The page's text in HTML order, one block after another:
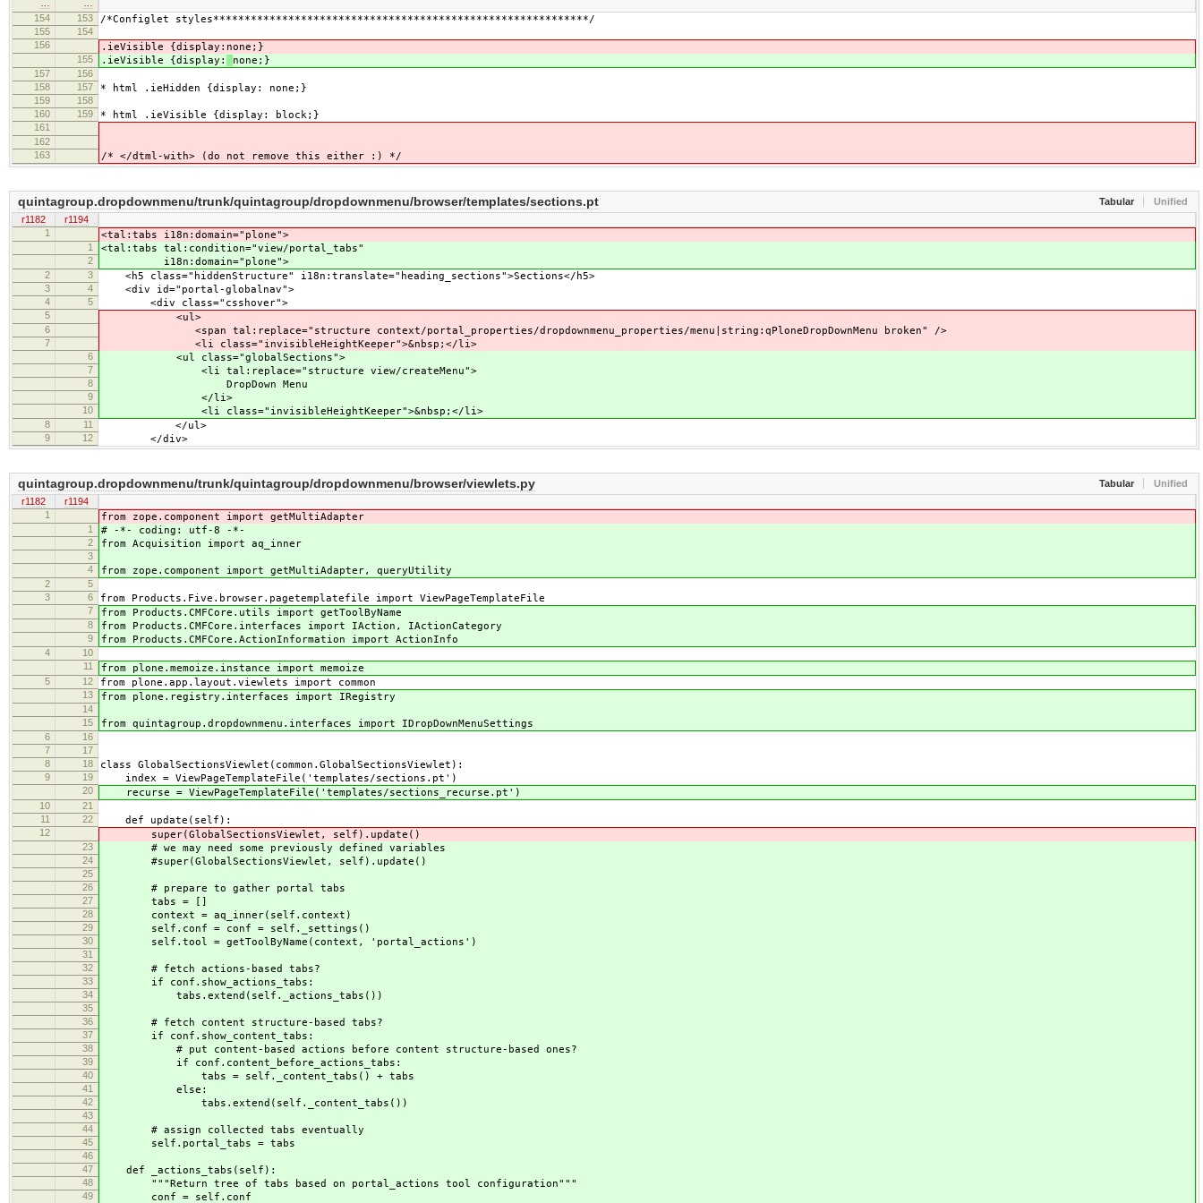
154
153 /*Configlet styles************************************************************/
155
154
156
.ieVisible {display: none;}
155 .ieVisible {display: none;}
157
156
158
157 * html .ieHidden {display: none;}
159
158
160
159 * html .ieVisible {display: block;}
161
162
163
/* </dtml-with> (do not remove this either :) */
Tabular Unified
quintagroup.dropdownmenu/trunk/quintagroup/dropdownmenu/browser/templates/sections.pt
r1182
r1194
1
<tal:tabs i18n:domain="plone">
1 <tal:tabs tal:condition="view/portal_tabs"
2 i18n:domain="plone">
2 3 <h5 class="hiddenStructure" i18n:translate="heading_sections">Sections</h5>
3 4 <div id="portal-globalnav">
4 5 <div class="csshover">
5 <ul>
6 <span tal:replace="structure context/portal_properties/dropdownmenu_properties/menu|string:qPloneDropDownMenu broken" />
7 <li class="invisibleHeightKeeper">&nbsp;</li>
6 <ul class="globalSections">
7 <li tal:replace="structure view/createMenu">
8 DropDown Menu
9 </li>
10 <li class="invisibleHeightKeeper">&nbsp;</li>
8 11 </ul>
9 12 </div>
Tabular Unified
quintagroup.dropdownmenu/trunk/quintagroup/dropdownmenu/browser/viewlets.py
r1182
r1194
1
from zope.component import getMultiAdapter
1 # -*- coding: utf-8 -*-
2 from Acquisition import aq_inner
3
4
from zope.component import getMultiAdapter, queryUtility
2
5
3
6 from Products.Five.browser.pagetemplatefile import ViewPageTemplateFile
7 from Products.CMFCore.utils import getToolByName
8 from Products.CMFCore.interfaces import IAction, IActionCategory
9 from Products.CMFCore.ActionInformation import ActionInfo
4
10
11
from plone.memoize.instance import memoize
5 12 from plone.app.layout.viewlets import common
13 from plone.registry.interfaces import IRegistry
14
15
from quintagroup.dropdownmenu.interfaces import IDropDownMenuSettings
6
16
7
17
8
18 class GlobalSectionsViewlet(common.GlobalSectionsViewlet):
9 19 index = ViewPageTemplateFile('templates/sections.pt')
20 recurse = ViewPageTemplateFile('templates/sections_recurse.pt')
10
21
11
22 def update(self):
12 super(GlobalSectionsViewlet, self).update()
23 # we may need some previously defined variables
24 #super(GlobalSectionsViewlet, self).update()
25
26
# prepare to gather portal tabs
27 tabs = []
28 context = aq_inner(self.context)
29 self.conf = conf = self._settings()
30 self.tool = getToolByName(context, 'portal_actions')
31
32
# fetch actions-based tabs?
33 if conf.show_actions_tabs:
34 tabs.extend(self._actions_tabs())
35
36
# fetch content structure-based tabs?
37 if conf.show_content_tabs:
38 # put content-based actions before content structure-based ones?
39 if conf.content_before_actions_tabs:
40 tabs = self._content_tabs() + tabs
41 else:
42 tabs.extend(self._content_tabs())
43
44
# assign collected tabs eventually
45 self.portal_tabs = tabs
46
47
def _actions_tabs(self):
48 """Return tree of tabs based on portal_actions tool configuration"""
49 conf = self.conf